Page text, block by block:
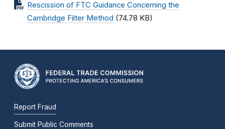
Rescission of FTC Guidance Concerning the
Cambridge Filter Method (74.78 KB)
Report Fraud
Submit Public Comments